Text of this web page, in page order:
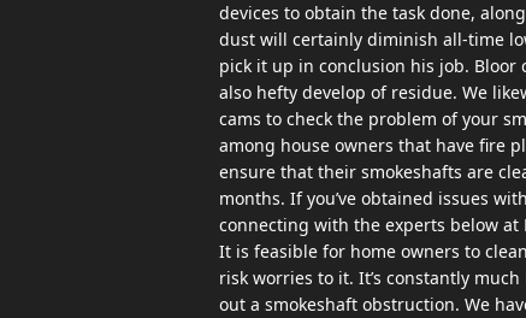
devices to obtain the task done,
dust will certainly diminish all-time
pick it up in conclusion his job.
also hefty develop of residue. We
cams to check the problem of your
among house owners that have fire
ensure that their smokeshafts are
months. If you’ve obtained issues
connecting with the experts below at
It is feasible for home owners to
risk worries to it. It’s constantly
out a smokeshaft obstruction. We